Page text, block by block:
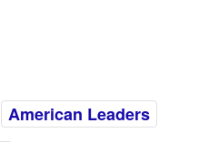
American Leaders